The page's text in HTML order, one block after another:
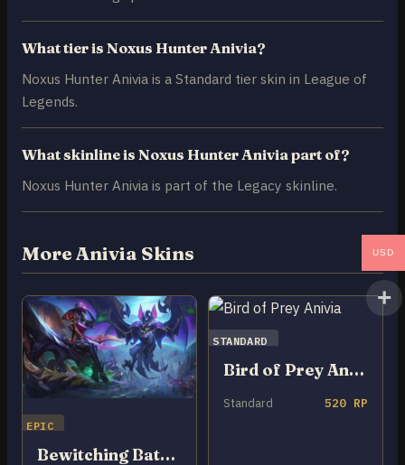
What tier is Noxus Hunter Anivia?
Noxus Hunter Anivia is a Standard tier skin in League of
Legends.
What skinline is Noxus Hunter Anivia part of?
Noxus Hunter Anivia is part of the Legacy skinline.
More Anivia Skins
EPIC
Bewitching Batnivia
STANDARD
Bird of Prey Anivia
Standard 520 RP
USD